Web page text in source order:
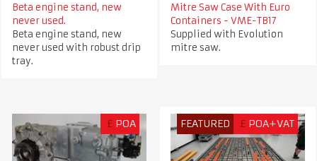
Beta engine stand, new
never used.
Beta engine stand, new
never used with robust drip
tray.
Mitre Saw Case With Euro
Containers - VME-TB17
Supplied with Evolution
mitre saw.
£ POA FEATURED £ POA+VAT